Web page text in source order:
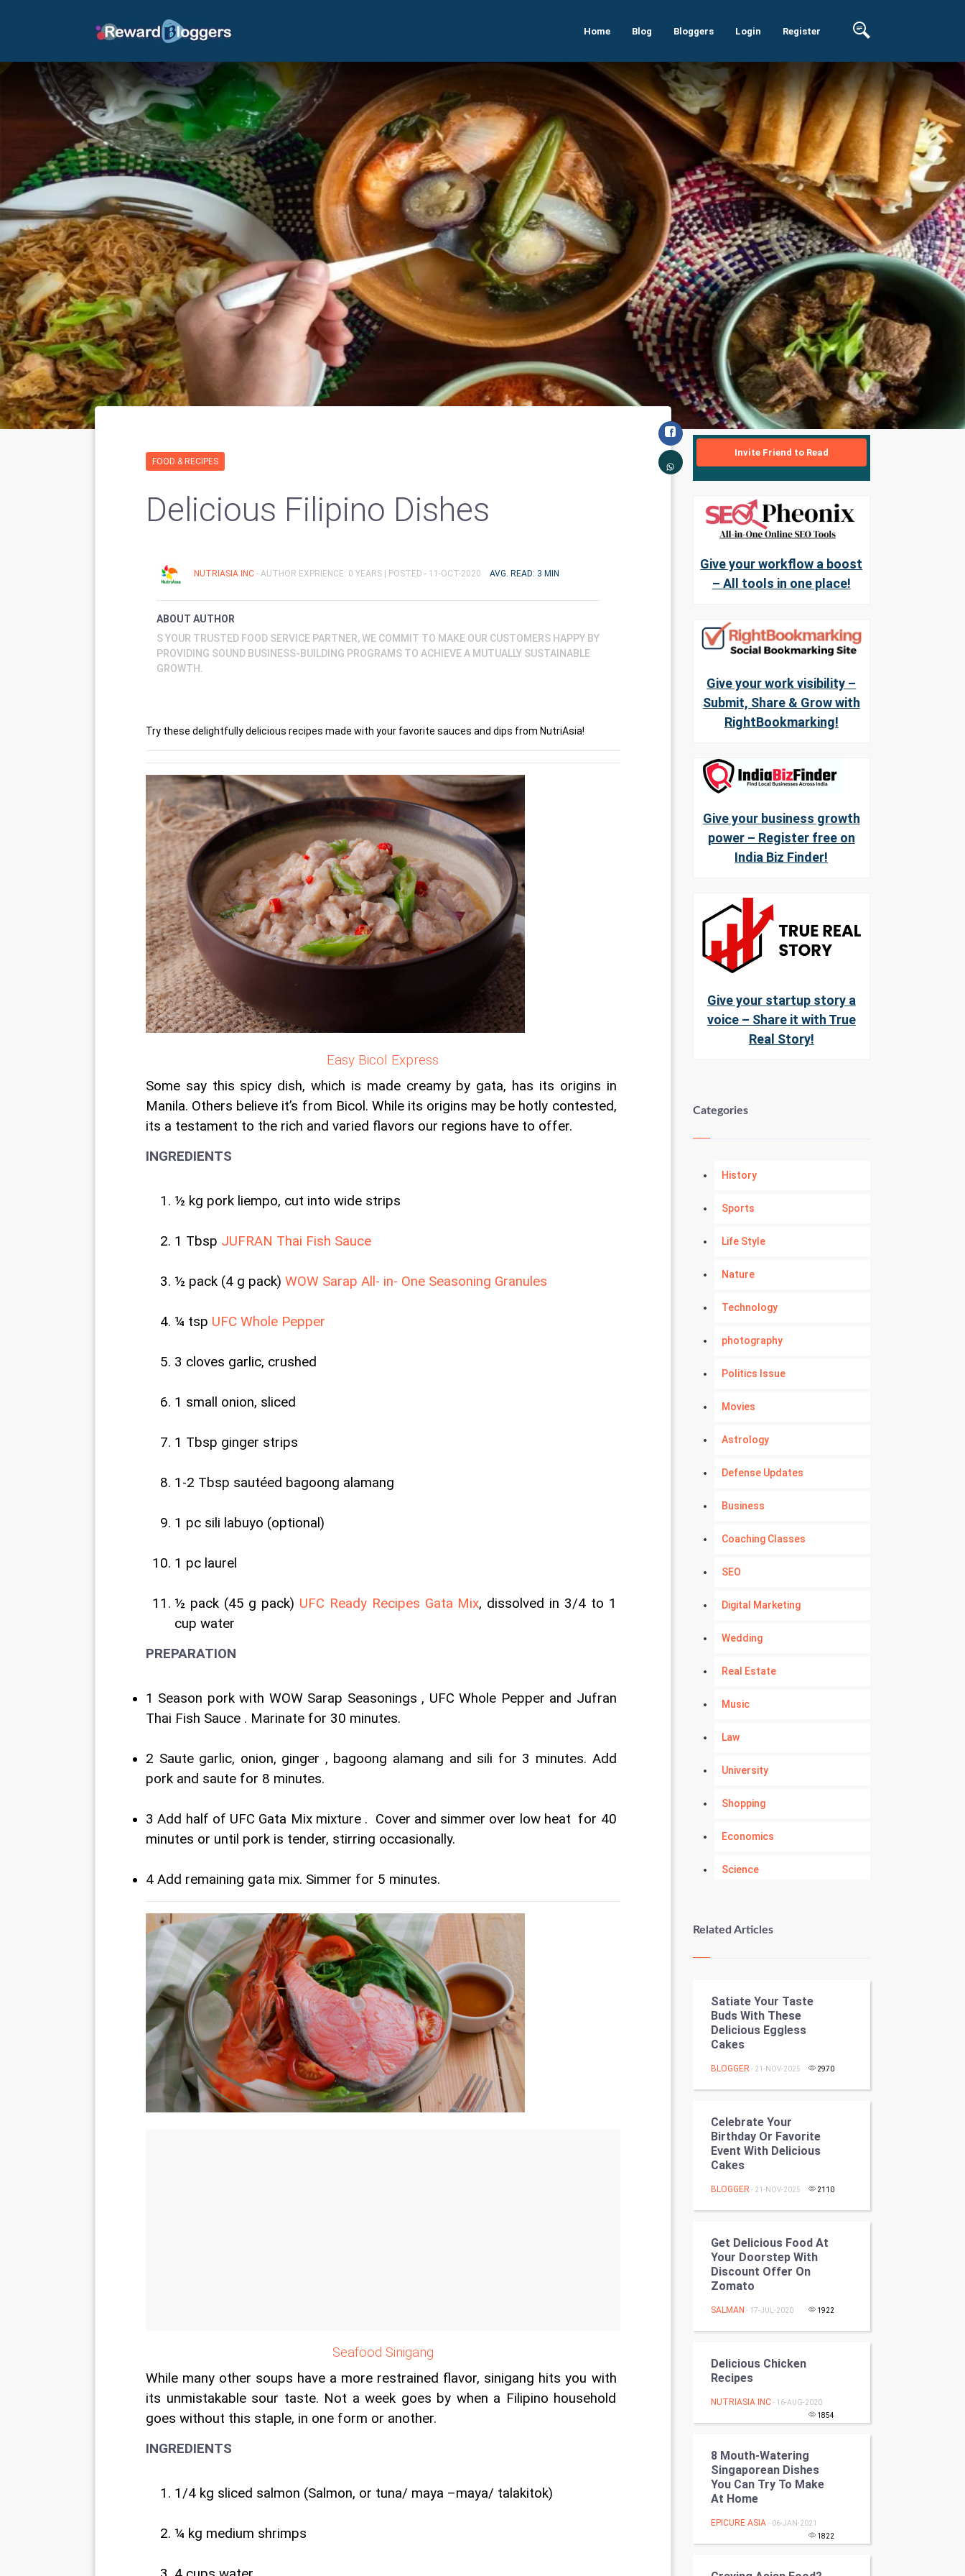
Home Blog Bloggers Login Register
FOOD & RECIPES
Delicious Filipino Dishes
NUTRIASIA INC - AUTHOR EXPRIENCE: 0 YEARS | POSTED - 11-OCT-2020 AVG. READ: 3 MIN
ABOUT AUTHOR
S YOUR TRUSTED FOOD SERVICE PARTNER, WE COMMIT TO MAKE OUR CUSTOMERS HAPPY BY
PROVIDING SOUND BUSINESS-BUILDING PROGRAMS TO ACHIEVE A MUTUALLY SUSTAINABLE
GROWTH.
Try these delightfully delicious recipes made with your favorite sauces and dips from NutriAsia!
Easy Bicol Express
Some say this spicy dish, which is made creamy by gata, has its origins in
Manila. Others believe it’s from Bicol. While its origins may be hotly contested,
its a testament to the rich and varied flavors our regions have to offer.
INGREDIENTS
½ kg pork liempo, cut into wide strips
1 Tbsp JUFRAN Thai Fish Sauce
½ pack (4 g pack) WOW Sarap All- in- One Seasoning Granules
¼ tsp UFC Whole Pepper
3 cloves garlic, crushed
1 small onion, sliced
1 Tbsp ginger strips
1-2 Tbsp sautéed bagoong alamang
1 pc sili labuyo (optional)
1 pc laurel
½ pack (45 g pack) UFC Ready Recipes Gata Mix, dissolved in 3/4 to 1
cup water
PREPARATION
1 Season pork with WOW Sarap Seasonings , UFC Whole Pepper and Jufran
Thai Fish Sauce . Marinate for 30 minutes.
2 Saute garlic, onion, ginger , bagoong alamang and sili for 3 minutes. Add
pork and saute for 8 minutes.
3 Add half of UFC Gata Mix mixture .  Cover and simmer over low heat  for 40
minutes or until pork is tender, stirring occasionally.
4 Add remaining gata mix. Simmer for 5 minutes.
Seafood Sinigang
While many other soups have a more restrained flavor, sinigang hits you with
its unmistakable sour taste. Not a week goes by when a Filipino household
goes without this staple, in one form or another.
INGREDIENTS
1/4 kg sliced salmon (Salmon, or tuna/ maya –maya/ talakitok)
¼ kg medium shrimps
Invite Friend to Read
Give your workflow a boost
– All tools in one place!
Give your work visibility –
Submit, Share & Grow with
RightBookmarking!
Give your business growth
power – Register free on
India Biz Finder!
Give your startup story a
voice – Share it with True
Real Story!
Categories
History
Sports
Life Style
Nature
Technology
photography
Politics Issue
Movies
Astrology
Defense Updates
Business
Coaching Classes
SEO
Digital Marketing
Wedding
Real Estate
Music
Law
University
Shopping
Economics
Science
Kundli Gyan
Nadi Astrology
Tantra Mantra
Chinese Tarro Card
PPC
Mobile Marketing
Programming
DataScience
World
Winter Olympics
Tennis
Related Articles
Satiate Your Taste
Buds With These
Delicious Eggless
Cakes
BLOGGER - 21-NOV-2025 2970
Celebrate Your
Birthday Or Favorite
Event With Delicious
Cakes
BLOGGER - 21-NOV-2025 2110
Get Delicious Food At
Your Doorstep With
Discount Offer On
Zomato
SALMAN - 17-JUL-2020 1922
Delicious Chicken
Recipes
NUTRIASIA INC - 16-AUG-2020
1854
8 Mouth-Watering
Singaporean Dishes
You Can Try To Make
At Home
EPICURE ASIA - 06-JAN-2021
1822